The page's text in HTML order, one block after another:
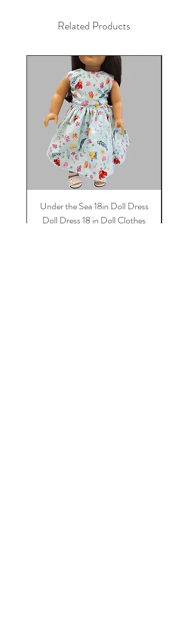
Related Products
Under the Sea 18in Doll Dress
Doll Dress 18 in Doll Clothes